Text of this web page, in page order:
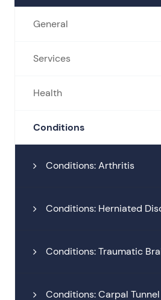
General
Services
Health
Conditions
Conditions: Arthritis
Conditions: Herniated
Conditions: Traumatic
Conditions: Carpal Tunnel